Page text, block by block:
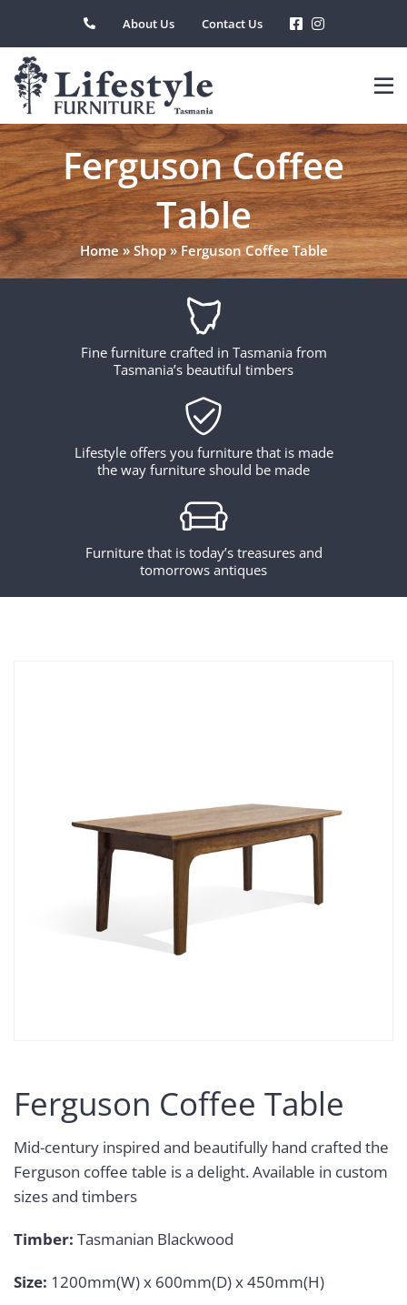
content
About Us Contact Us
Ferguson Coffee
Table
Home»Shop»Ferguson Coffee Table
Fine furniture crafted in Tasmania from
Tasmania’s beautiful timbers
Lifestyle offers you furniture that is made
the way furniture should be made
Furniture that is today’s treasures and
tomorrows antiques
Ferguson Coffee Table
Mid-century inspired and beautifully hand crafted the
Ferguson coffee table is a delight. Available in custom
sizes and timbers
Timber: Tasmanian Blackwood
Size: 1200mm(W) x 600mm(D) x 450mm(H)